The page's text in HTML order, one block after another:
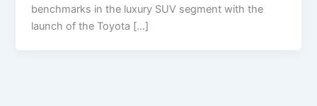
benchmarks in the luxury SUV segment with the
launch of the Toyota […]